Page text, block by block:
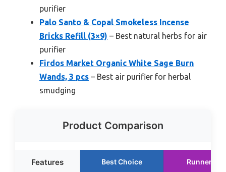
purifier
Palo Santo & Copal Smokeless Incense
Bricks Refill (3×9) – Best natural herbs for air
purifier
Firdos Market Organic White Sage Burn
Wands, 3 pcs – Best air purifier for herbal
smudging
Product Comparison
Features Best Choice Runner Up